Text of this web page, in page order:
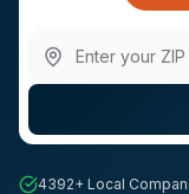
4392+ Local